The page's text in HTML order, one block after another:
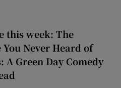
this week: The
Never Heard of
Green Day Comedy